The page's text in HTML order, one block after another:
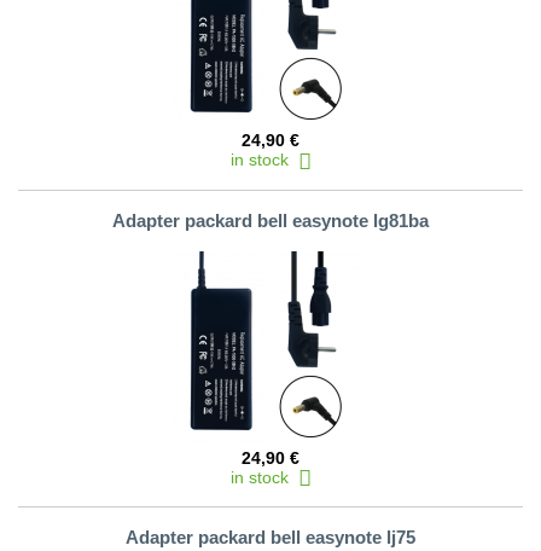
24,90 €
in stock
Adapter packard bell easynote lg81ba
24,90 €
in stock
Adapter packard bell easynote lj75